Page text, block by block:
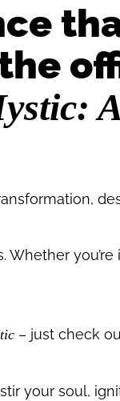
– just check
your soul,